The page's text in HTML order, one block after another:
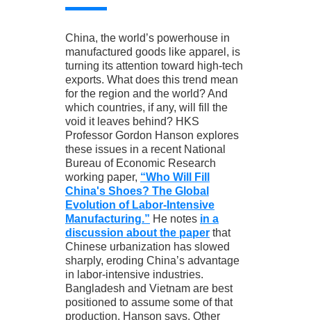
China, the world’s powerhouse in
manufactured goods like apparel, is
turning its attention toward high-tech
exports. What does this trend mean
for the region and the world? And
which countries, if any, will fill the
void it leaves behind? HKS
Professor Gordon Hanson explores
these issues in a recent National
Bureau of Economic Research
working paper, “Who Will Fill
China's Shoes? The Global
Evolution of Labor-Intensive
Manufacturing.” He notes in a
discussion about the paper that
Chinese urbanization has slowed
sharply, eroding China’s advantage
in labor-intensive industries.
Bangladesh and Vietnam are best
positioned to assume some of that
production, Hanson says. Other